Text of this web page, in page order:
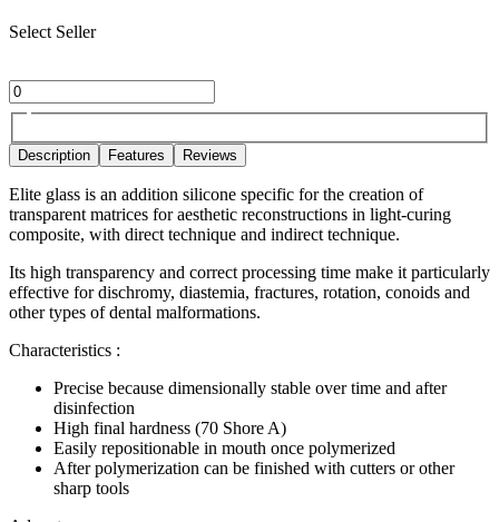
Select Seller
Description Features Reviews
Elite glass is an addition silicone specific for the creation of
transparent matrices for aesthetic reconstructions in light-curing
composite, with direct technique and indirect technique.
Its high transparency and correct processing time make it particularly
effective for dischromy, diastemia, fractures, rotation, conoids and
other types of dental malformations.
Characteristics :
Precise because dimensionally stable over time and after
disinfection
High final hardness (70 Shore A)
Easily repositionable in mouth once polymerized
After polymerization can be finished with cutters or other
sharp tools